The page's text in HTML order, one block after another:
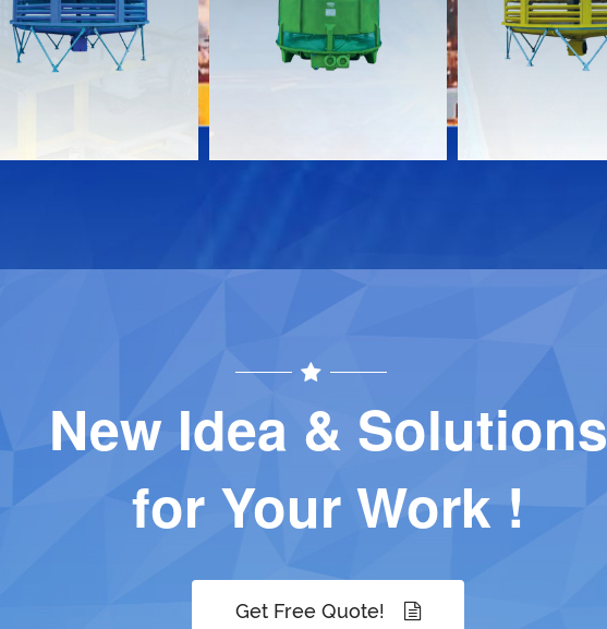
Download
Contact
Download
Contact
Download
Contact
New Idea & Solutions
for Your Work !
Get Free Quote!